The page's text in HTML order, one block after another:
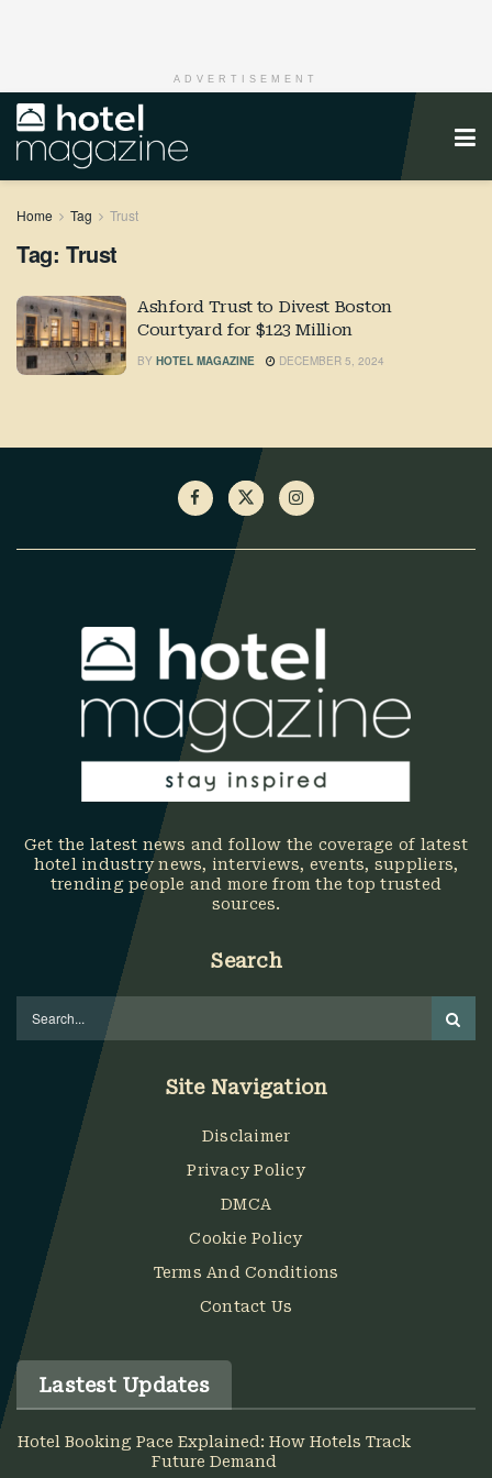
ADVERTISEMENT
Home Tag Trust
Tag: Trust
Ashford Trust to Divest Boston
Courtyard for $123 Million
BY HOTEL MAGAZINE DECEMBER 5, 2024
Get the latest news and follow the coverage of latest
hotel industry news, interviews, events, suppliers,
trending people and more from the top trusted
sources.
Search
Site Navigation
Disclaimer
Privacy Policy
DMCA
Cookie Policy
Terms And Conditions
Contact Us
Lastest Updates
Hotel Booking Pace Explained: How Hotels Track
Future Demand